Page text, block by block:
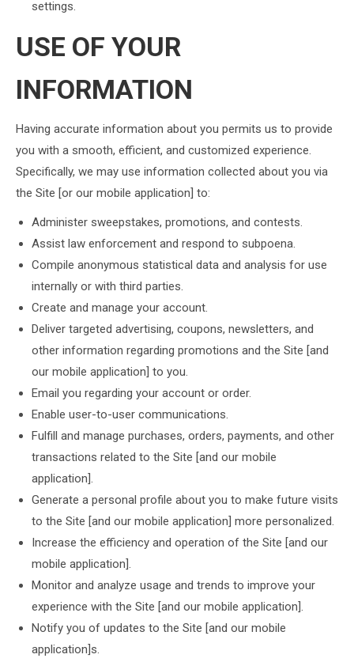
settings.
USE OF YOUR
INFORMATION
Having accurate information about you permits us to provide
you with a smooth, efficient, and customized experience.
Specifically, we may use information collected about you via
the Site [or our mobile application] to:
Administer sweepstakes, promotions, and contests.
Assist law enforcement and respond to subpoena.
Compile anonymous statistical data and analysis for use
internally or with third parties.
Create and manage your account.
Deliver targeted advertising, coupons, newsletters, and
other information regarding promotions and the Site [and
our mobile application] to you.
Email you regarding your account or order.
Enable user-to-user communications.
Fulfill and manage purchases, orders, payments, and other
transactions related to the Site [and our mobile
application].
Generate a personal profile about you to make future visits
to the Site [and our mobile application] more personalized.
Increase the efficiency and operation of the Site [and our
mobile application].
Monitor and analyze usage and trends to improve your
experience with the Site [and our mobile application].
Notify you of updates to the Site [and our mobile
application]s.